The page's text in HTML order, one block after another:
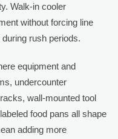
Walk-in cooler
without forcing line
rush periods.
equipment and
undercounter
wall-mounted tool
food pans all shape
adding more